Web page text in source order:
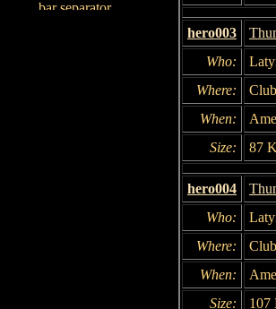
hero003
Who:
Where:
Club
When:
Size:
87
hero004
Who:
Where:
Club
When:
Size:
107